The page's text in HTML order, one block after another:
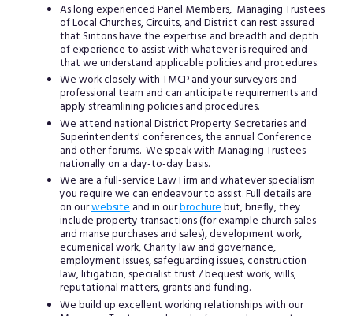
As long experienced Panel Members, Managing Trustees
of Local Churches, Circuits, and District can rest assured
that Sintons have the expertise and breadth and depth
of experience to assist with whatever is required and
that we understand applicable policies and procedures.
We work closely with TMCP and your surveyors and
professional team and can anticipate requirements and
apply streamlining policies and procedures.
We attend national District Property Secretaries and
Superintendents' conferences, the annual Conference
and other forums. We speak with Managing Trustees
nationally on a day-to-day basis.
We are a full-service Law Firm and whatever specialism
you require we can endeavour to assist. Full details are
on ourwebsiteand in ourbrochurebut, briefly, they
include property transactions (for example church sales
and manse purchases and sales), development work,
ecumenical work, Charity law and governance,
employment issues, safeguarding issues, construction
law, litigation, specialist trust / bequest work, wills,
reputational matters, grants and funding.
We build up excellent working relationships with our